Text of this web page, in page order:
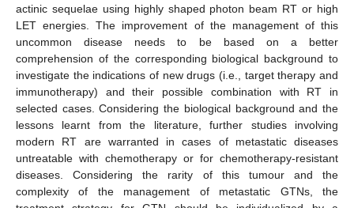
actinic sequelae using highly shaped photon beam RT or high
LET energies. The improvement of the management of this
uncommon disease needs to be based on a better
comprehension of the corresponding biological background to
investigate the indications of new drugs (i.e., target therapy and
immunotherapy) and their possible combination with RT in
selected cases. Considering the biological background and the
lessons learnt from the literature, further studies involving
modern RT are warranted in cases of metastatic diseases
untreatable with chemotherapy or for chemotherapy-resistant
diseases. Considering the rarity of this tumour and the
complexity of the management of metastatic GTNs, the